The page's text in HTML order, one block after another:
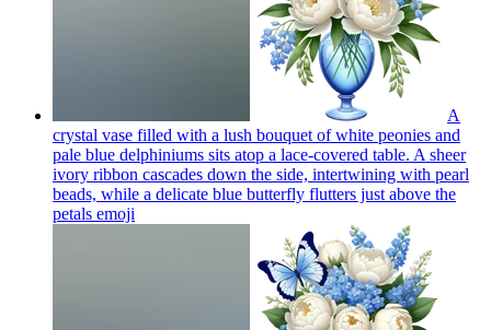
A
crystal vase filled with a lush bouquet of white peonies and
pale blue delphiniums sits atop a lace-covered table. A sheer
ivory ribbon cascades down the side, intertwining with pearl
beads, while a delicate blue butterfly flutters just above the
petals emoji